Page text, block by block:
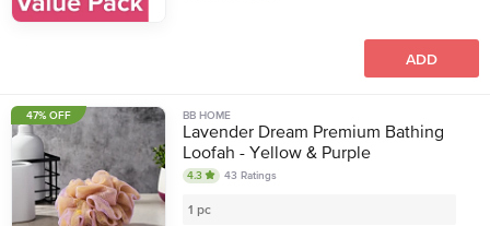
ADD
BB HOME
Lavender Dream Premium Bathing
Loofah - Yellow & Purple
4.3 43 Ratings
1 pc
47% OFF